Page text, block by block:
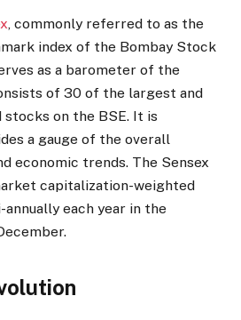
, commonly referred to as the
index of the Bombay Stock
as a barometer of the
of 30 of the largest and
on the BSE. It is
a gauge of the overall
economic trends. The Sensex
capitalization-weighted
annually each year in the